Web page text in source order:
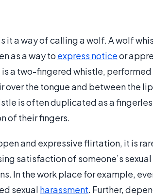
it a way of calling a wolf. A wolf
as a way to express noticeor
a two-fingered whistle,
the tongue and between the
is often duplicated as a
of their fingers.
and expressive flirtation, it is
satisfaction of someone’s
In the work place for example,
sexual harassment. Further,